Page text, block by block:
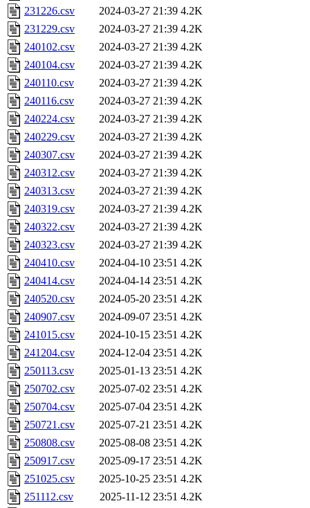
231226.csv
2024-03-27 21:39 4.2K
231229.csv
2024-03-27 21:39 4.2K
240102.csv
2024-03-27 21:39 4.2K
240104.csv
2024-03-27 21:39 4.2K
240110.csv
2024-03-27 21:39 4.2K
240116.csv
2024-03-27 21:39 4.2K
240224.csv
2024-03-27 21:39 4.2K
240229.csv
2024-03-27 21:39 4.2K
240307.csv
2024-03-27 21:39 4.2K
240312.csv
2024-03-27 21:39 4.2K
240313.csv
2024-03-27 21:39 4.2K
240319.csv
2024-03-27 21:39 4.2K
240322.csv
2024-03-27 21:39 4.2K
240323.csv
2024-03-27 21:39 4.2K
240410.csv
2024-04-10 23:51 4.2K
240414.csv
2024-04-14 23:51 4.2K
240520.csv
2024-05-20 23:51 4.2K
240907.csv
2024-09-07 23:51 4.2K
241015.csv
2024-10-15 23:51 4.2K
241204.csv
2024-12-04 23:51 4.2K
250113.csv
2025-01-13 23:51 4.2K
250702.csv
2025-07-02 23:51 4.2K
250704.csv
2025-07-04 23:51 4.2K
250721.csv
2025-07-21 23:51 4.2K
250808.csv
2025-08-08 23:51 4.2K
250917.csv
2025-09-17 23:51 4.2K
251025.csv
2025-10-25 23:51 4.2K
251112.csv
2025-11-12 23:51 4.2K